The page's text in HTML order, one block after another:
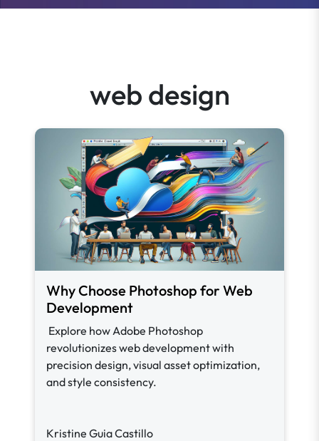
web design
Why Choose Photoshop for Web
Development
Explore how Adobe Photoshop
revolutionizes web development with
precision design, visual asset optimization,
and style consistency.
Kristine Guia Castillo